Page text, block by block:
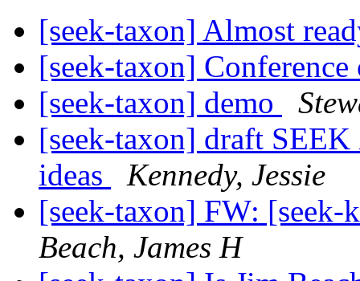
[seek-taxon] Almost
[seek-taxon]
[seek-taxon] demo
[seek-taxon] draft SEEK
ideas
Kennedy, Jessie
[seek-taxon] FW:
Beach, James H